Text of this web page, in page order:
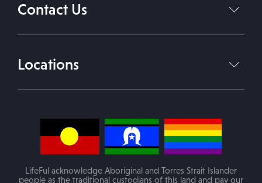
Services
Contact Us
Blog
Contact Us
1800 543 338
info@lifeful.com.au
Locations
Victoria
(Mobile service in areas of VIC)
PO Box 84 Melton VIC 3337
LifeFul acknowledge Aboriginal and Torres Strait Islander
people as the traditional custodians of this land and pay our